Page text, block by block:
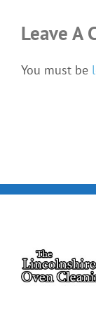
Leave A
You must be